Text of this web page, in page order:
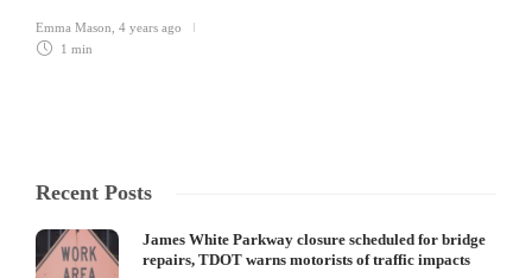
Emma Mason, 4 years ago
1 min
Recent Posts
James White Parkway closure scheduled for bridge
repairs, TDOT warns motorists of traffic impacts